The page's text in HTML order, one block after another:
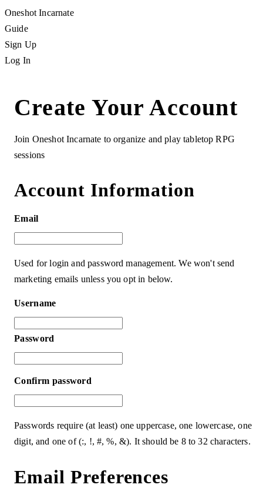
Oneshot Incarnate
Guide
Sign Up
Log In
Create Your Account
Join Oneshot Incarnate to organize and play tabletop RPG
sessions
Account Information
Email
Used for login and password management. We won't send
marketing emails unless you opt in below.
Username
Password
Confirm password
Passwords require (at least) one uppercase, one lowercase, one
digit, and one of (:, !, #, %, &). It should be 8 to 32 characters.
Email Preferences